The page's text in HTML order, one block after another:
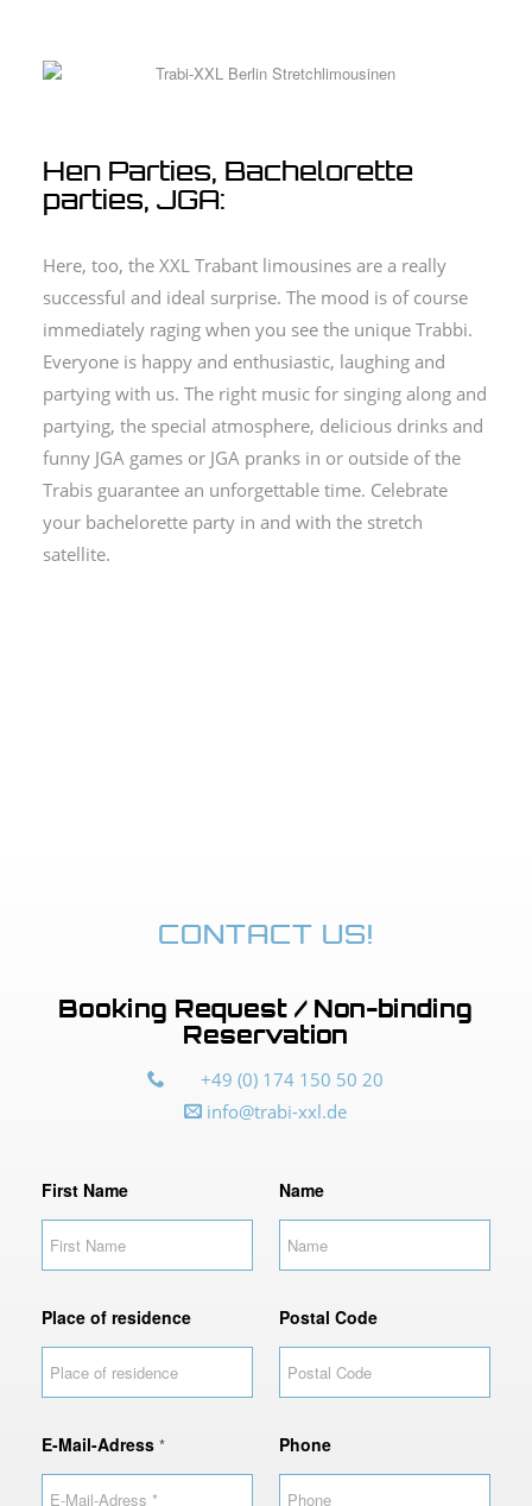
Hen Parties, Bachelorette
parties, JGA:
Here, too, the XXL Trabant limousines are a really
successful and ideal surprise. The mood is of course
immediately raging when you see the unique Trabbi.
Everyone is happy and enthusiastic, laughing and
partying with us. The right music for singing along and
partying, the special atmosphere, delicious drinks and
funny JGA games or JGA pranks in or outside of the
Trabis guarantee an unforgettable time. Celebrate
your bachelorette party in and with the stretch
satellite.
CONTACT US!
Booking Request / Non-binding
Reservation
+49 (0) 174 150 50 20
info@trabi-xxl.de
First Name Name
Place of residence Postal Code
E-Mail-Adress * Phone